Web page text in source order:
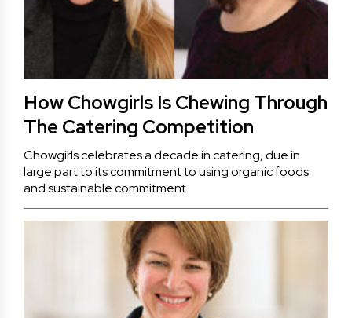
How Chowgirls Is Chewing Through
The Catering Competition
Chowgirls celebrates a decade in catering, due in
large part to its commitment to using organic foods
and sustainable commitment.